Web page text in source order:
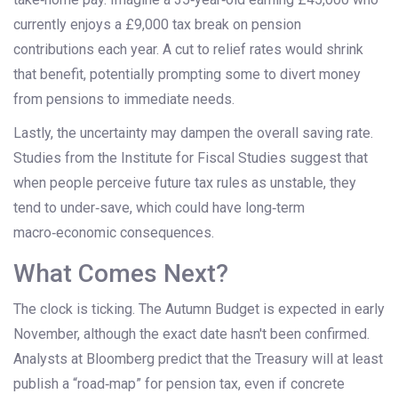
currently enjoys a £9,000 tax break on pension
contributions each year. A cut to relief rates would shrink
that benefit, potentially prompting some to divert money
from pensions to immediate needs.
Lastly, the uncertainty may dampen the overall saving rate.
Studies from the Institute for Fiscal Studies suggest that
when people perceive future tax rules as unstable, they
tend to under‑save, which could have long‑term
macro‑economic consequences.
What Comes Next?
The clock is ticking. The Autumn Budget is expected in early
November, although the exact date hasn't been confirmed.
Analysts at Bloomberg predict that the Treasury will at least
publish a “road‑map” for pension tax, even if concrete